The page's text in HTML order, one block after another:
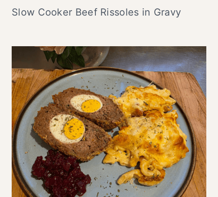
Slow Cooker Beef Rissoles in Gravy